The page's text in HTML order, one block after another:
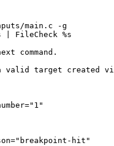
main.c -g
| FileCheck %s
command.
a valid target created
hit"